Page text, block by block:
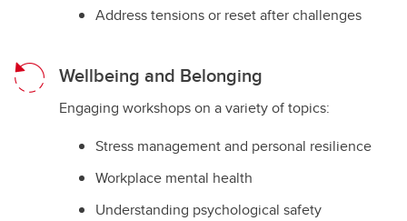
Address tensions or reset after challenges
Wellbeing and Belonging
Engaging workshops on a variety of topics:
Stress management and personal resilience
Workplace mental health
Understanding psychological safety